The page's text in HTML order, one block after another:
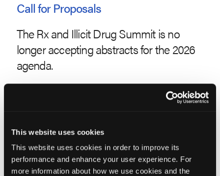
This website uses cookies
This website uses cookies in order to improve its
performance and enhance your user experience. For
more information about how we use cookies and the
Call for Proposals
The Rx and Illicit Drug Summit is no
longer accepting abstracts for the 2026
agenda.
Abstracts are subject to acceptance by the Advisory
Board. Only abstracts received by the submission
Abstracts will be accepted in the following
categories: